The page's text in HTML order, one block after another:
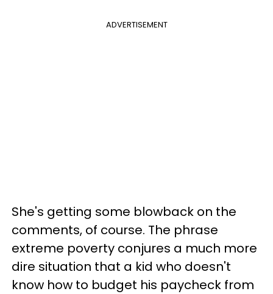
ADVERTISEMENT
She's getting some blowback on the
comments, of course. The phrase
extreme poverty conjures a much more
dire situation that a kid who doesn't
know how to budget his paycheck from